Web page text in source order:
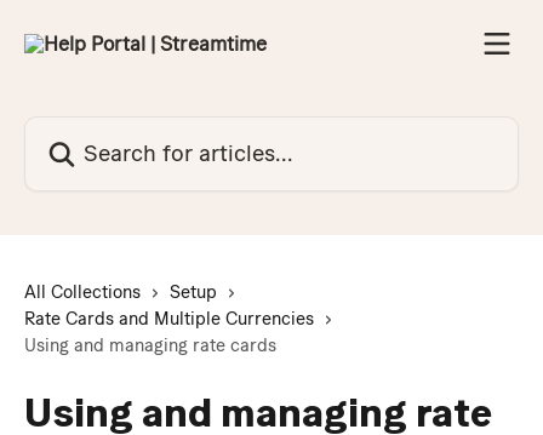
All Collections
Setup
Rate Cards and Multiple Currencies
Using and managing rate cards
Using and managing rate